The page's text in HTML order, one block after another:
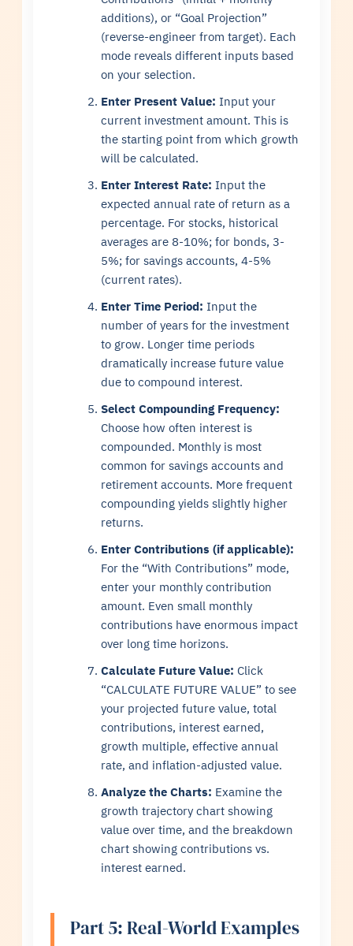
additions), or “Goal Projection”
(reverse-engineer from target). Each
mode reveals different inputs based
on your selection.
Enter Present Value: Input your
current investment amount. This is
the starting point from which growth
will be calculated.
Enter Interest Rate: Input the
expected annual rate of return as a
percentage. For stocks, historical
averages are 8-10%; for bonds, 3-
5%; for savings accounts, 4-5%
(current rates).
Enter Time Period: Input the
number of years for the investment
to grow. Longer time periods
dramatically increase future value
due to compound interest.
Select Compounding Frequency:
Choose how often interest is
compounded. Monthly is most
common for savings accounts and
retirement accounts. More frequent
compounding yields slightly higher
returns.
Enter Contributions (if applicable):
For the “With Contributions” mode,
enter your monthly contribution
amount. Even small monthly
contributions have enormous impact
over long time horizons.
Calculate Future Value: Click
“CALCULATE FUTURE VALUE” to see
your projected future value, total
contributions, interest earned,
growth multiple, effective annual
rate, and inflation-adjusted value.
Analyze the Charts: Examine the
growth trajectory chart showing
value over time, and the breakdown
chart showing contributions vs.
interest earned.
Part 5: Real-World Examples